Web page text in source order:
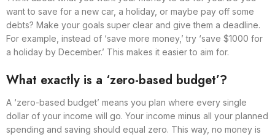
want to save for a new car, a holiday, or maybe pay off some
debts? Make your goals super clear and give them a deadline.
For example, instead of ‘save more money,’ try ‘save $1000 for
a holiday by December.’ This makes it easier to aim for.
What exactly is a ‘zero-based budget’?
A ‘zero-based budget’ means you plan where every single
dollar of your income will go. Your income minus all your planned
spending and saving should equal zero. This way, no money is